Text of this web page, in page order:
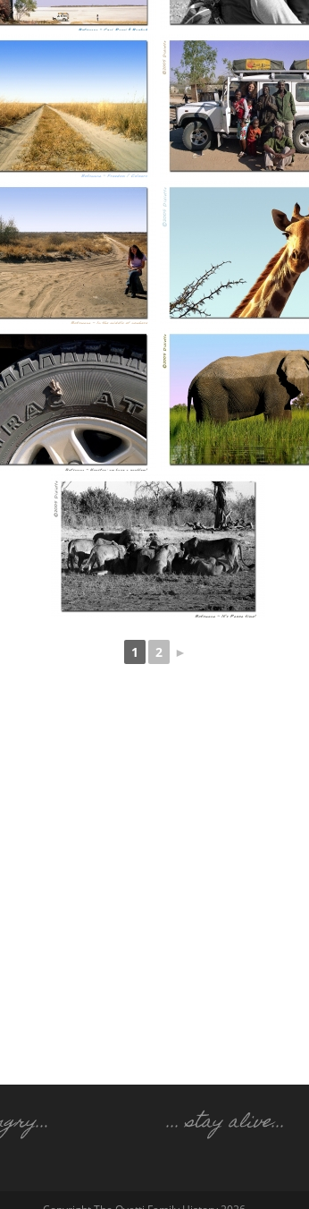
1 2 ►
. ... stay alive...